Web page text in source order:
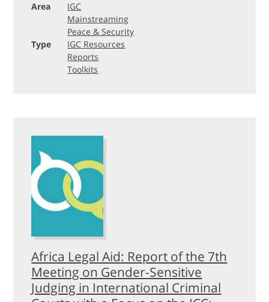
Area
IGC
Mainstreaming
Peace & Security
Type
IGC Resources
Reports
Toolkits
Africa Legal Aid: Report of the 7th
Meeting on Gender-Sensitive
Judging in International Criminal